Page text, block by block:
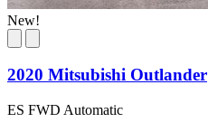
New!
2020 Mitsubishi Outlander
ES FWD Automatic